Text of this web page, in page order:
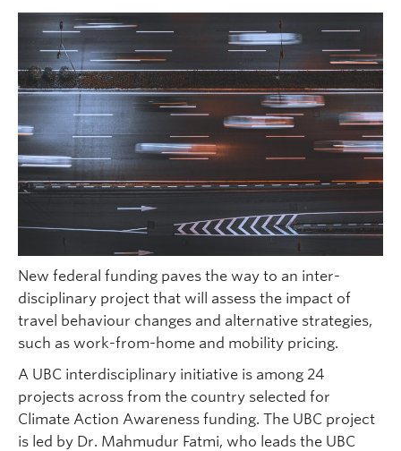
New federal funding paves the way to an inter-
disciplinary project that will assess the impact of
travel behaviour changes and alternative strategies,
such as work-from-home and mobility pricing.
A UBC interdisciplinary initiative is among 24
projects across from the country selected for
Climate Action Awareness funding. The UBC project
is led by Dr. Mahmudur Fatmi, who leads the UBC